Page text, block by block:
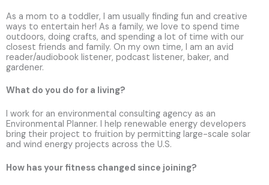
As a mom to a toddler, I am usually finding fun and creative
ways to entertain her! As a family, we love to spend time
outdoors, doing crafts, and spending a lot of time with our
closest friends and family. On my own time, I am an avid
reader/audiobook listener, podcast listener, baker, and
gardener.
What do you do for a living?
I work for an environmental consulting agency as an
Environmental Planner. I help renewable energy developers
bring their project to fruition by permitting large-scale solar
and wind energy projects across the U.S.
How has your fitness changed since joining?